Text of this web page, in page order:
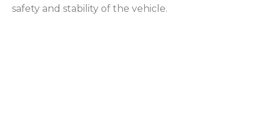
safety and stability of the vehicle.